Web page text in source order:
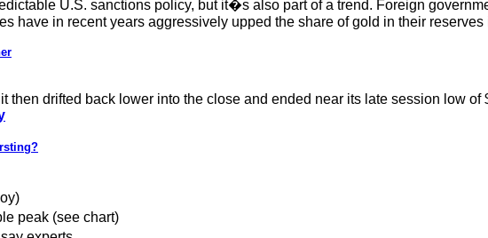
U.S. sanctions policy, but it�s also part of a trend. Foreign
have in recent years aggressively upped the share of gold in their reserves
then drifted back lower into the close and ended near its late session low
peak (see chart)